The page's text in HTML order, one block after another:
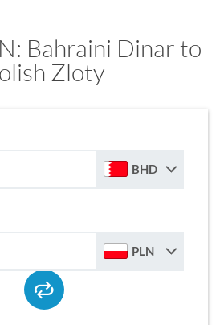
Bahraini Dinar to
Zloty
BHD
PLN